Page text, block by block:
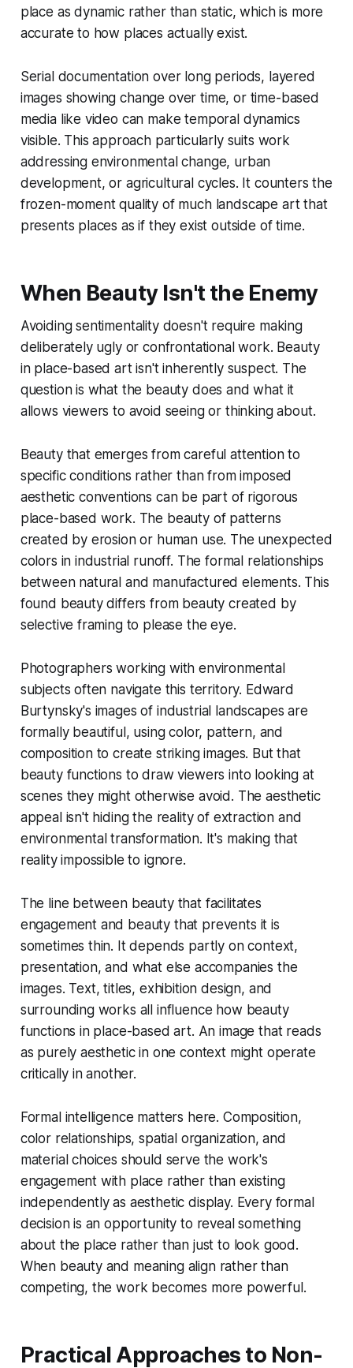
place as dynamic rather than static, which is more
accurate to how places actually exist.
Serial documentation over long periods, layered
images showing change over time, or time-based
media like video can make temporal dynamics
visible. This approach particularly suits work
addressing environmental change, urban
development, or agricultural cycles. It counters the
frozen-moment quality of much landscape art that
presents places as if they exist outside of time.
When Beauty Isn't the Enemy
Avoiding sentimentality doesn't require making
deliberately ugly or confrontational work. Beauty
in place-based art isn't inherently suspect. The
question is what the beauty does and what it
allows viewers to avoid seeing or thinking about.
Beauty that emerges from careful attention to
specific conditions rather than from imposed
aesthetic conventions can be part of rigorous
place-based work. The beauty of patterns
created by erosion or human use. The unexpected
colors in industrial runoff. The formal relationships
between natural and manufactured elements. This
found beauty differs from beauty created by
selective framing to please the eye.
Photographers working with environmental
subjects often navigate this territory. Edward
Burtynsky's images of industrial landscapes are
formally beautiful, using color, pattern, and
composition to create striking images. But that
beauty functions to draw viewers into looking at
scenes they might otherwise avoid. The aesthetic
appeal isn't hiding the reality of extraction and
environmental transformation. It's making that
reality impossible to ignore.
The line between beauty that facilitates
engagement and beauty that prevents it is
sometimes thin. It depends partly on context,
presentation, and what else accompanies the
images. Text, titles, exhibition design, and
surrounding works all influence how beauty
functions in place-based art. An image that reads
as purely aesthetic in one context might operate
critically in another.
Formal intelligence matters here. Composition,
color relationships, spatial organization, and
material choices should serve the work's
engagement with place rather than existing
independently as aesthetic display. Every formal
decision is an opportunity to reveal something
about the place rather than just to look good.
When beauty and meaning align rather than
competing, the work becomes more powerful.
Practical Approaches to Non-